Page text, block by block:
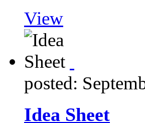
View
posted:
Idea Sheet